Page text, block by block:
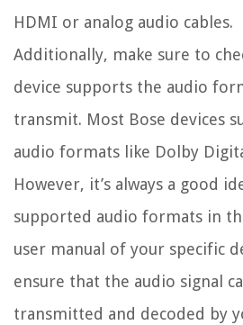
HDMI or analog audio cables.
Additionally, make sure to
device supports the audio
transmit. Most Bose devices
audio formats like Dolby
However, it’s always a good
supported audio formats in
user manual of your specific
ensure that the audio signal
transmitted and decoded by